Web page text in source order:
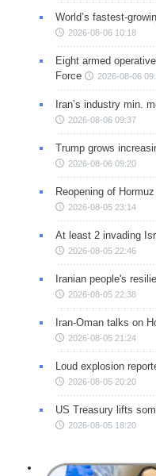
World’s fastest-
2026-08-06 10:18
Eight armed
Force
2026-08-06
Iran’s industry min.
2026-08-06 09:37
Trump grows
2026-08-06 09:20
Reopening of
2026-08-05 23:14
At least 2 invading
2026-08-05 22:46
Iranian people's
2026-08-05 22:38
Iran-Oman talks on
2026-08-05 21:24
Loud explosion
2026-08-05 20:20
US Treasury lifts
2026-08-05 18:20